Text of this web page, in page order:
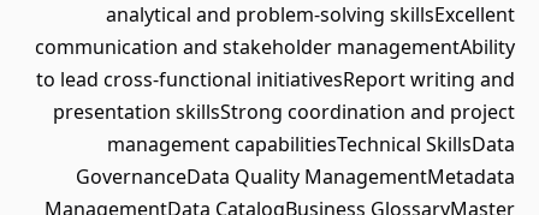
analytical and problem-solving skillsExcellent
communication and stakeholder managementAbility
to lead cross-functional initiativesReport writing and
presentation skillsStrong coordination and project
management capabilitiesTechnical SkillsData
GovernanceData Quality ManagementMetadata
ManagementData CatalogBusiness GlossaryMaster